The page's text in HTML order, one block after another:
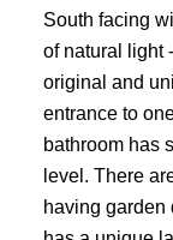
South facing
of natural light
original and
entrance to
bathroom has
level. There
having garden